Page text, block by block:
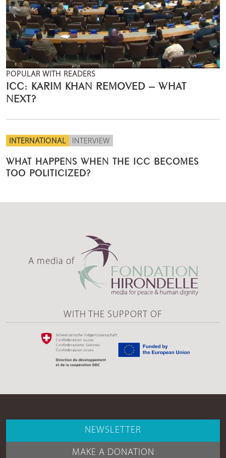
POPULAR WITH READERS
ICC: KARIM KHAN REMOVED – WHAT
NEXT?
INTERNATIONAL INTERVIEW
WHAT HAPPENS WHEN THE ICC BECOMES
TOO POLITICIZED?
A media of
WITH THE SUPPORT OF
NEWSLETTER
MAKE A DONATION